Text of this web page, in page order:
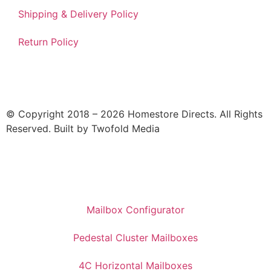
Shipping & Delivery Policy
Return Policy
© Copyright 2018 – 2026 Homestore Directs. All Rights
Reserved. Built by Twofold Media
Mailbox Configurator
Pedestal Cluster Mailboxes
4C Horizontal Mailboxes